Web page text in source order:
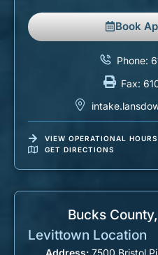
Book
Phone:
Fax:
VIEW OPERATIONAL HOURS
GET DIRECTIONS
Bucks
Levittown Location
Address: 7500 Bristol